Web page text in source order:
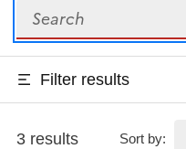
Search
Filter results
3 results Sort by: